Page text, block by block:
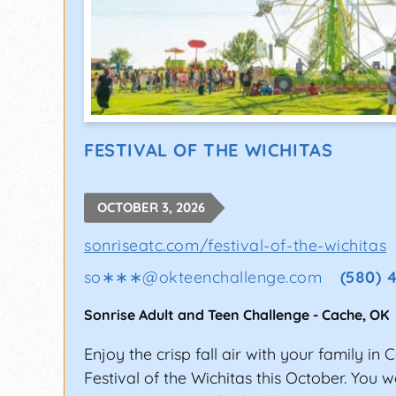
FESTIVAL OF THE WICHITAS
OCTOBER 3, 2026
sonriseatc.com/festival-of-the-wichitas
so∗∗∗@okteenchallenge.com (580)
Sonrise Adult and Teen Challenge - Cache, OK
Enjoy the crisp fall air with your family in
Festival of the Wichitas this October. You